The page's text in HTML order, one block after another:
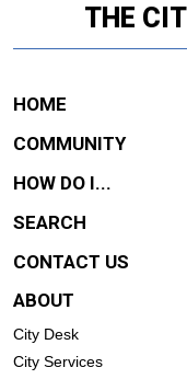
THE
HOME
COMMUNITY
HOW DO I...
SEARCH
CONTACT US
ABOUT
City Desk
City Services